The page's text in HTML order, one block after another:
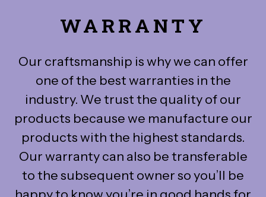
WARRANTY
Our craftsmanship is why we can offer
one of the best warranties in the
industry. We trust the quality of our
products because we manufacture our
products with the highest standards.
Our warranty can also be transferable
to the subsequent owner so you’ll be
happy to know you’re in good hands for